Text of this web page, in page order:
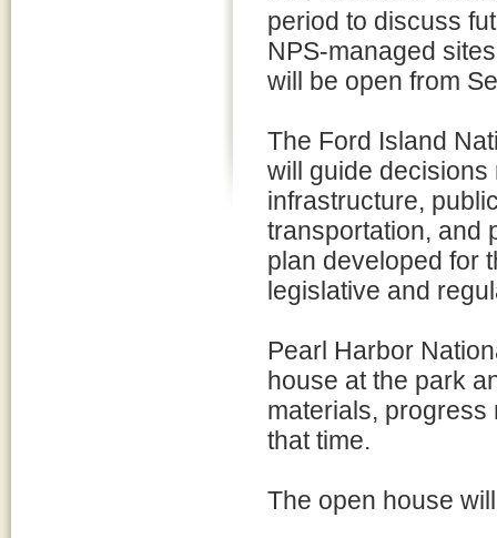
period to discuss
NPS-managed
will be open from
The Ford Island
will guide
infrastructure,
transportation, and
plan developed for
legislative and
Pearl Harbor
house at the park
materials, progress
that time.
The open house